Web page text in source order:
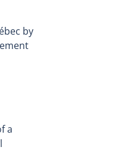
by
a